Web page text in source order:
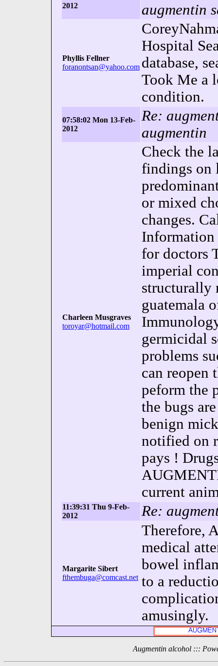
2012
augmentin
Phyllis Fellner
foranontsan@yahoo.com
Hospital
database,
Took Me a
condition.
07:58:02 Mon 13-Feb-
2012
Re:
augmentin
Charleen Musgraves
toroyar@hotmail.com
Check the
findings on
or mixed
changes.
for doctors
imperial
structurally
guatemala
germicidal
problems
can reopen
peform the
the bugs
benign
notified on
pays !
current
11:39:31 Thu 9-Feb-
2012
Re:
Margarite Sibert
fthembuga@comcast.net
Therefore,
medical
bowel
to a
amusingly.
Augmentin alcohol :::